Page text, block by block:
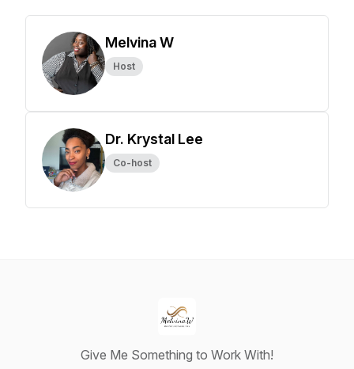
Melvina W
Host
Dr. Krystal Lee
Co-host
Give Me Something to Work With!